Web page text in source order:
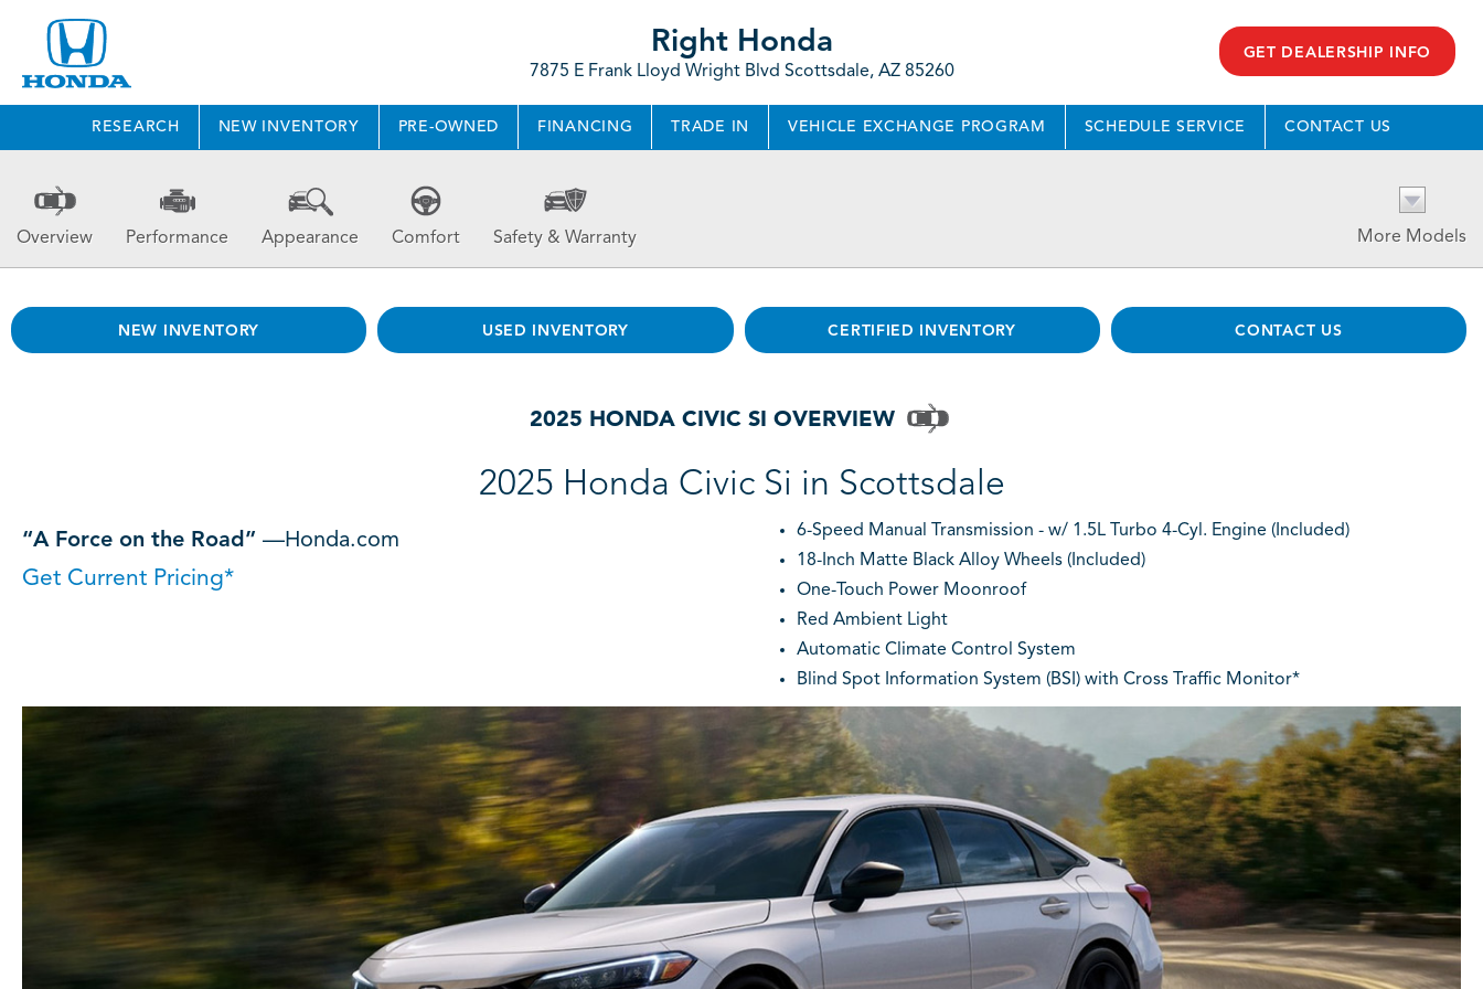
Right Honda
7875 E Frank Lloyd Wright Blvd Scottsdale, AZ 85260
GET DEALERSHIP INFO
RESEARCH NEW INVENTORY PRE-OWNED FINANCING TRADE IN VEHICLE EXCHANGE PROGRAM SCHEDULE SERVICE CONTACT US
Overview Performance Appearance Comfort Safety & Warranty More Models
NEW INVENTORY USED INVENTORY CERTIFIED INVENTORY CONTACT US
2025 HONDA CIVIC SI OVERVIEW
2025 Honda Civic Si in Scottsdale
“A Force on the Road” —Honda.com
Get Current Pricing*
6-Speed Manual Transmission - w/ 1.5L Turbo 4-Cyl. Engine (Included)
18-Inch Matte Black Alloy Wheels (Included)
One-Touch Power Moonroof
Red Ambient Light
Automatic Climate Control System
Blind Spot Information System (BSI) with Cross Traffic Monitor*